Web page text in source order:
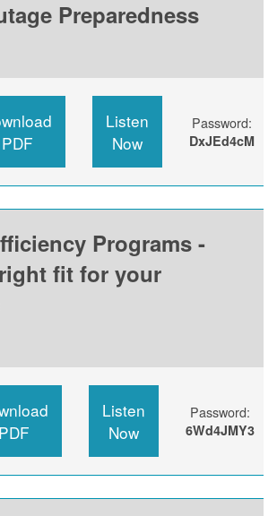
Preparedness
PDF
Listen
Now
Password:
DxJEd4cM
Programs -
fit for your
PDF
Listen
Now
Password:
6Wd4JMY3